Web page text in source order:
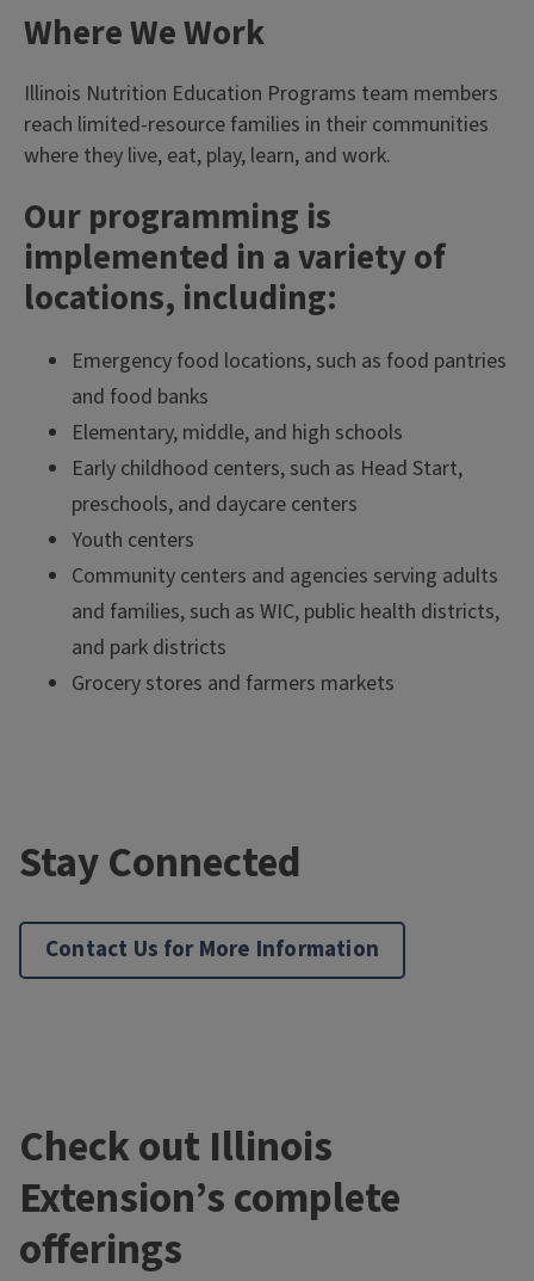
Where We Work
Illinois Nutrition Education Programs team members
reach limited-resource families in their communities
where they live, eat, play, learn, and work.
Our programming is
implemented in a variety of
locations, including:
Emergency food locations, such as food pantries
and food banks
Elementary, middle, and high schools
Early childhood centers, such as Head Start,
preschools, and daycare centers
Youth centers
Community centers and agencies serving adults
and families, such as WIC, public health districts,
and park districts
Grocery stores and farmers markets
Stay Connected
Contact Us for More Information
Check out Illinois
Extension’s complete
offerings